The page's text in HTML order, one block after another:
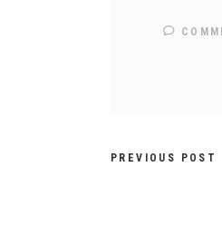
PREVIOUS POST